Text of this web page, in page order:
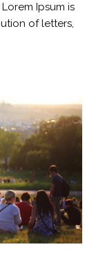
Ipsum is
of letters,